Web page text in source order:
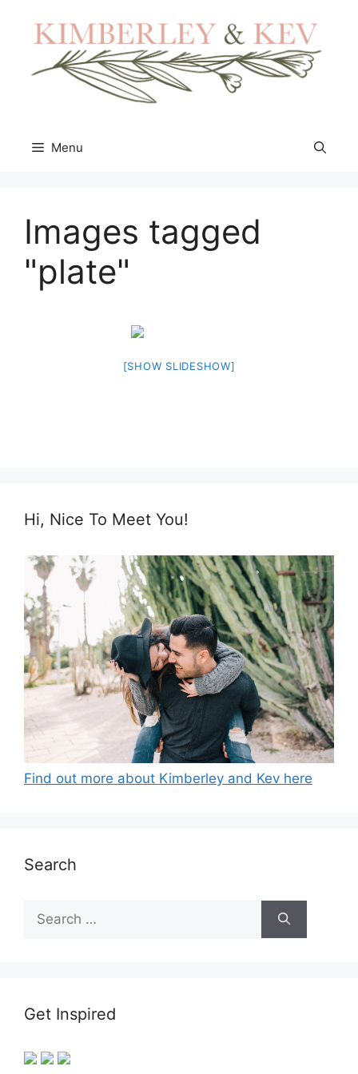
content
Menu
Images tagged
"plate"
[SHOW SLIDESHOW]
Hi, Nice To Meet You!
Find out more about Kimberley and Kev here
Search
for:
Get Inspired